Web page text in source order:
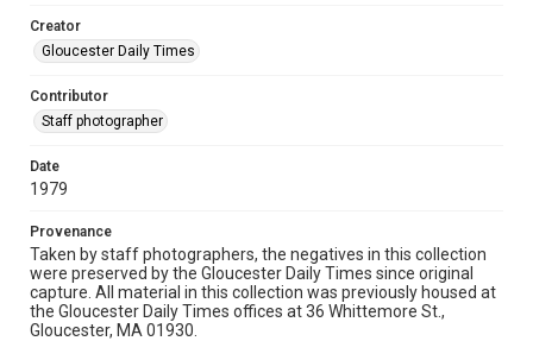
Creator
Gloucester Daily Times
Contributor
Staff photographer
Date
1979
Provenance
Taken by staff photographers, the negatives in this collection
were preserved by the Gloucester Daily Times since original
capture. All material in this collection was previously housed at
the Gloucester Daily Times offices at 36 Whittemore St.,
Gloucester, MA 01930.